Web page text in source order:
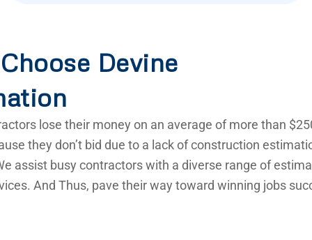
Devine
lose their money on an average of more than
they don’t bid due to a lack of construction
assist busy contractors with a diverse range of
And Thus, pave their way toward winning jobs